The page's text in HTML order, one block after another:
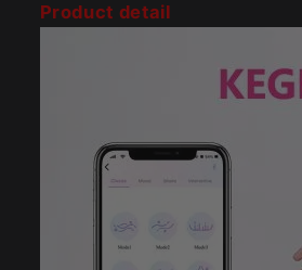
Product detail